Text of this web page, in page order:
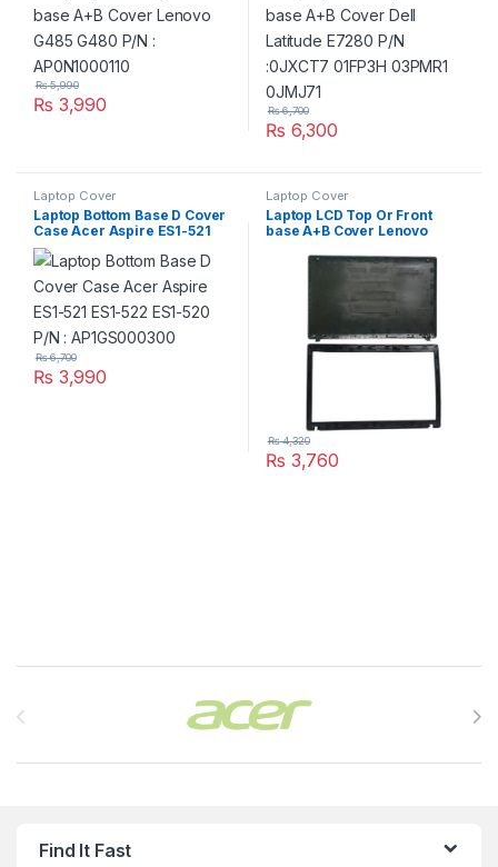
₨ 3,990
₨5,990
₨ 6,300
₨6,700
Laptop Cover
Laptop Bottom Base D Cover
Case Acer Aspire ES1-521
ES1-522 ES1-520 P/N :
AP1GS000300
₨ 3,990
₨6,700
Laptop Cover
Laptop LCD Top Or Front
base A+B Cover Lenovo
AP0N2000444
₨ 3,760
₨4,320
Find It Fast